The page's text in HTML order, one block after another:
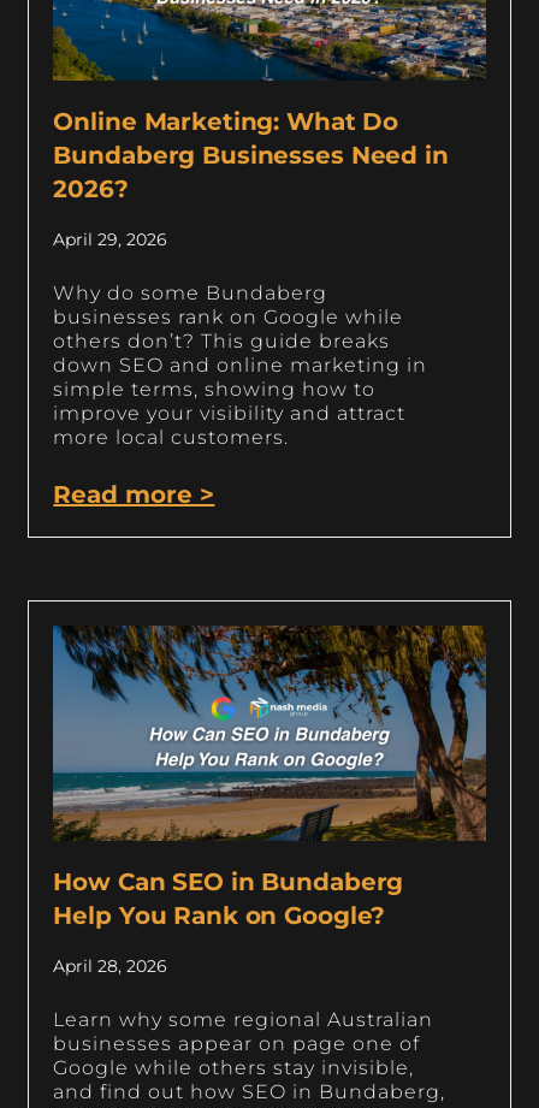
Online Marketing: What Do
Bundaberg Businesses Need in
2026?
April 29, 2026
Why do some Bundaberg
businesses rank on Google while
others don’t? This guide breaks
down SEO and online marketing in
simple terms, showing how to
improve your visibility and attract
more local customers.
Read more >
How Can SEO in Bundaberg
Help You Rank on Google?
April 28, 2026
Learn why some regional Australian
businesses appear on page one of
Google while others stay invisible,
and find out how SEO in Bundaberg,